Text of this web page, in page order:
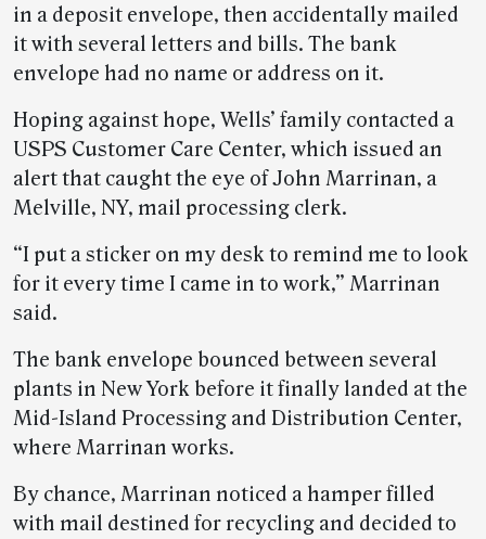
in a deposit envelope, then accidentally mailed
it with several letters and bills. The bank
envelope had no name or address on it.
Hoping against hope, Wells’ family contacted a
USPS Customer Care Center, which issued an
alert that caught the eye of John Marrinan, a
Melville, NY, mail processing clerk.
“I put a sticker on my desk to remind me to look
for it every time I came in to work,” Marrinan
said.
The bank envelope bounced between several
plants in New York before it finally landed at the
Mid-Island Processing and Distribution Center,
where Marrinan works.
By chance, Marrinan noticed a hamper filled
with mail destined for recycling and decided to